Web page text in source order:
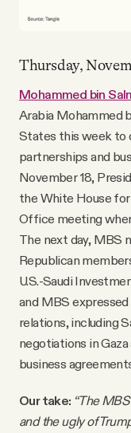
Thursday,
Mohammed bin
Arabia Mohammed
States this week to
partnerships and
November 18,
the White House
Office meeting
The next day, MBS
Republican
U.S.-Saudi
and MBS
relations, including
negotiations in
business
Our take: “The
and the ugly of